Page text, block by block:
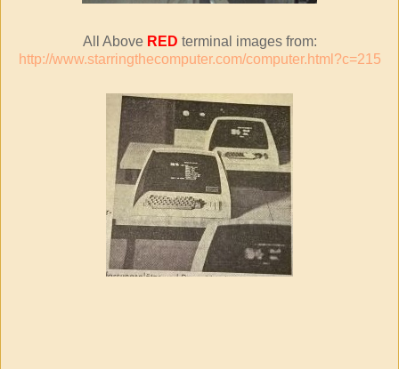
All AboveRED terminal images from:
http://www.starringthecomputer.com/computer.html?c=215